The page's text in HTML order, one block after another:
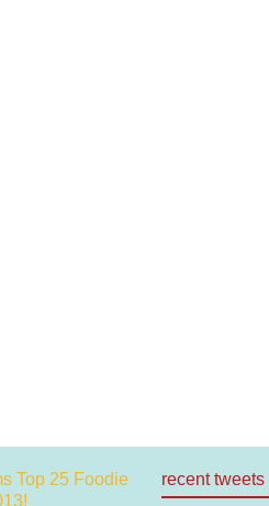
recent tweets